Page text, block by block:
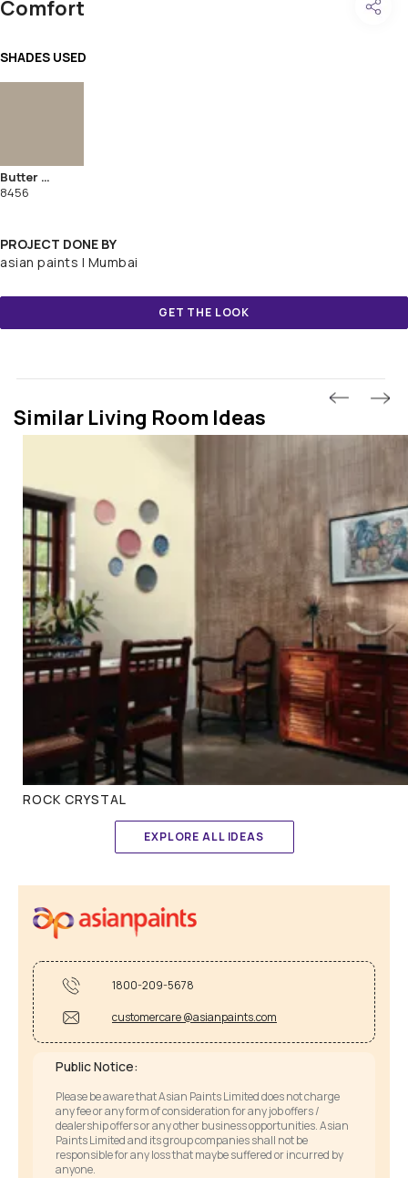
Comfort
SHADES USED
Butter Rum
8456
PROJECT DONE BY
asian paints | Mumbai
GET THE LOOK
Similar Living Room Ideas
ROCK CRYSTAL
EXPLORE ALL IDEAS
1800-209-5678
customercare @asianpaints.com
Public Notice:
Please be aware that Asian Paints Limited does not charge
any fee or any form of consideration for any job offers /
dealership offers or any other business opportunities. Asian
Paints Limited and its group companies shall not be
responsible for any loss that maybe suffered or incurred by
anyone.